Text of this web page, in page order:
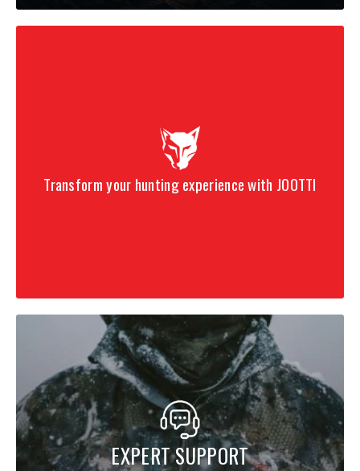
Transform your hunting experience with JOOTTI
EXPERT SUPPORT